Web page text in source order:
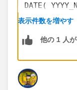
DATE(
or this
表示件数を増やす
他の 1 人